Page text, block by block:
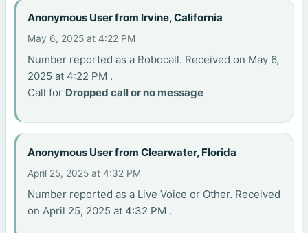
Anonymous User from Irvine, California
May 6, 2025 at 4:22 PM
Number reported as a Robocall. Received on May 6,
2025 at 4:22 PM .
Call for Dropped call or no message
Anonymous User from Clearwater, Florida
April 25, 2025 at 4:32 PM
Number reported as a Live Voice or Other. Received
on April 25, 2025 at 4:32 PM .